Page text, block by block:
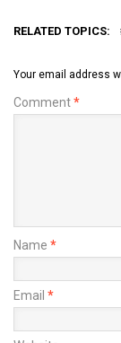
RELATED TOPICS:
Your email address
Comment*
Name *
Email *